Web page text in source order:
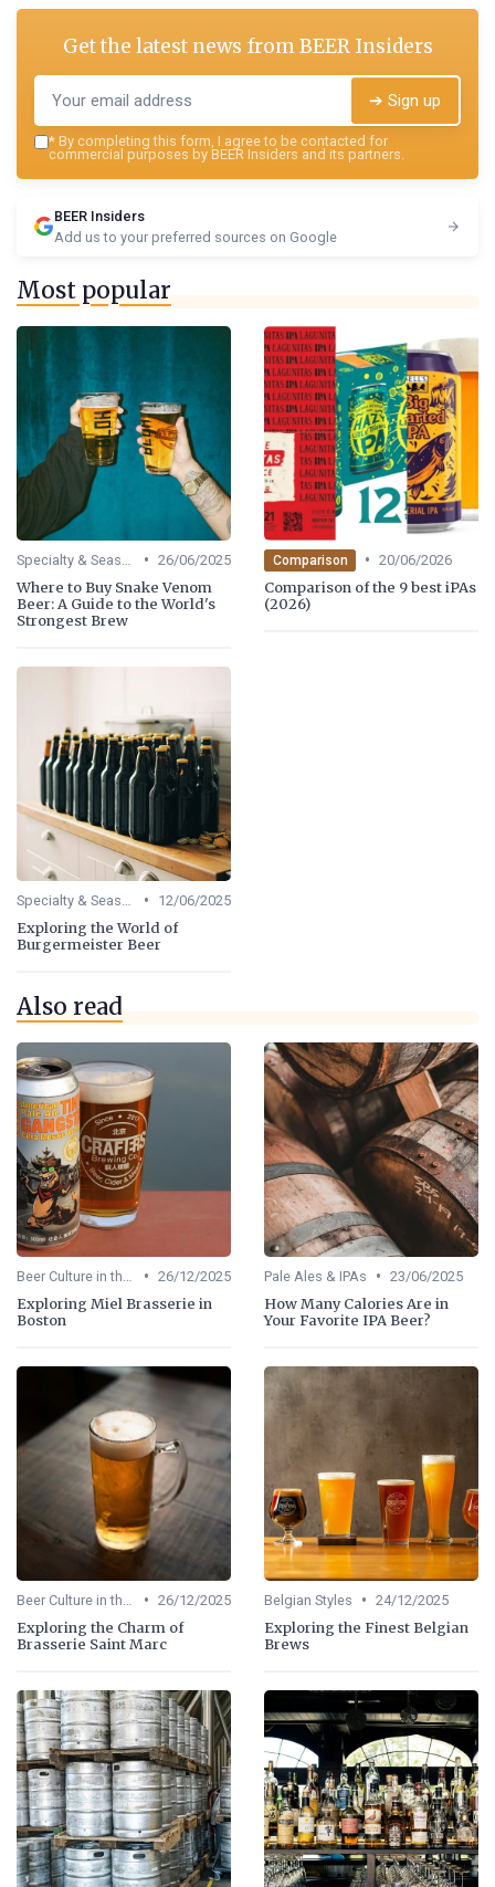
Get the latest news fromBEER Insiders
➔ Sign up
* By completing this form, I agree to be contacted for
commercial purposes by BEER Insiders and its partners.
BEER Insiders
Add us to your preferred sources on Google
Most popular
Specialty & Seasonal Beers • 26/06/2025
Where to Buy Snake Venom
Beer: A Guide to the World's
Strongest Brew
Comparison • 20/06/2026
Comparison of the 9 best iPAs
(2026)
Specialty & Seasonal Beers • 12/06/2025
Exploring the World of
Burgermeister Beer
Also read
Beer Culture in the US • 26/12/2025
Exploring Miel Brasserie in
Boston
Pale Ales & IPAs • 23/06/2025
How Many Calories Are in
Your Favorite IPA Beer?
Beer Culture in the US • 26/12/2025
Exploring the Charm of
Brasserie Saint Marc
Belgian Styles • 24/12/2025
Exploring the Finest Belgian
Brews